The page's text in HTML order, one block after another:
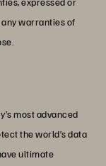
warranties of
most advanced
the world’s data
ultimate